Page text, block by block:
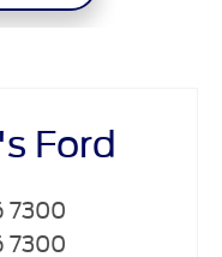
Ford
7300
7300